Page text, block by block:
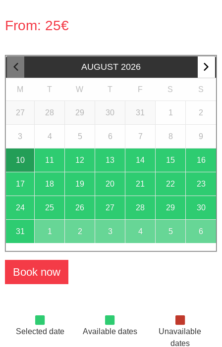
From: 25€
AUGUST 2026
M T W T F S S
27 28 29 30 31 1 2
3 4 5 6 7 8 9
10 11 12 13 14 15 16
17 18 19 20 21 22 23
24 25 26 27 28 29 30
31 1 2 3 4 5 6
Book now
Selected date Available dates
Unavailable
dates